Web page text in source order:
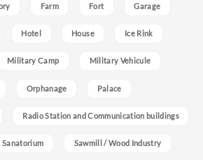
Farm Fort Garage
Hotel House Ice Rink
Military Camp Military Vehicule
Orphanage Palace
Radio Station and Communication buildings
Sanatorium Sawmill / Wood Industry